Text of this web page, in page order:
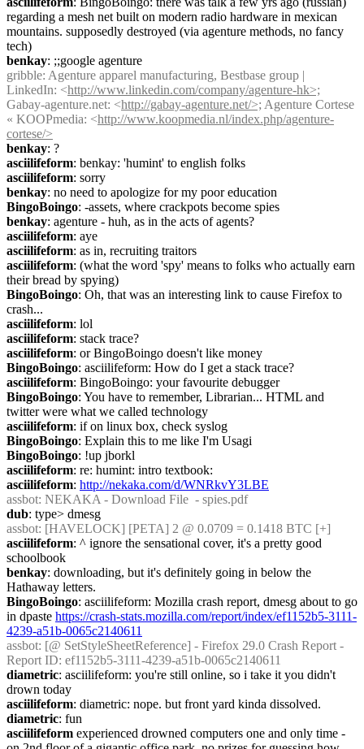
regarding a mesh net built on modern radio hardware in mexican
mountains. supposedly destroyed (via agenture methods, no fancy
tech)
benkay: ;;google agenture
gribble: Agenture apparel manufacturing, Bestbase group |
LinkedIn: <http://www.linkedin.com/company/agenture-hk>;
Gabay-agenture.net: <http://gabay-agenture.net/>; Agenture Cortese
« KOOPmedia: <http://www.koopmedia.nl/index.php/agenture-
cortese/>
benkay: ?
asciilifeform: benkay: 'humint' to english folks
asciilifeform: sorry
benkay: no need to apologize for my poor education
BingoBoingo: -assets, where crackpots become spies
benkay: agenture - huh, as in the acts of agents?
asciilifeform: aye
asciilifeform: as in, recruiting traitors
asciilifeform: (what the word 'spy' means to folks who actually earn
their bread by spying)
BingoBoingo: Oh, that was an interesting link to cause Firefox to
crash...
asciilifeform: lol
asciilifeform: stack trace?
asciilifeform: or BingoBoingo doesn't like money
BingoBoingo: asciilifeform: How do I get a stack trace?
asciilifeform: BingoBoingo: your favourite debugger
BingoBoingo: You have to remember, Librarian... HTML and
twitter were what we called technology
asciilifeform: if on linux box, check syslog
BingoBoingo: Explain this to me like I'm Usagi
BingoBoingo: !up jborkl
asciilifeform: re: humint: intro textbook:
asciilifeform: http://nekaka.com/d/WNRkvY3LBE
assbot: NEKAKA - Download File  - spies.pdf
dub: type> dmesg
assbot: [HAVELOCK] [PETA] 2 @ 0.0709 = 0.1418 BTC [+]
asciilifeform: ^ ignore the sensational cover, it's a pretty good
schoolbook
benkay: downloading, but it's definitely going in below the
Hathaway letters.
BingoBoingo: asciilifeform: Mozilla crash report, dmesg about to go
in dpaste https://crash-stats.mozilla.com/report/index/ef1152b5-3111-
4239-a51b-0065c2140611
assbot: [@ SetStyleSheetReference] - Firefox 29.0 Crash Report -
Report ID: ef1152b5-3111-4239-a51b-0065c2140611
diametric: asciilifeform: you're still online, so i take it you didn't
drown today
asciilifeform: diametric: nope. but front yard kinda dissolved.
diametric: fun
asciilifeform experienced drowned computers one and only time -